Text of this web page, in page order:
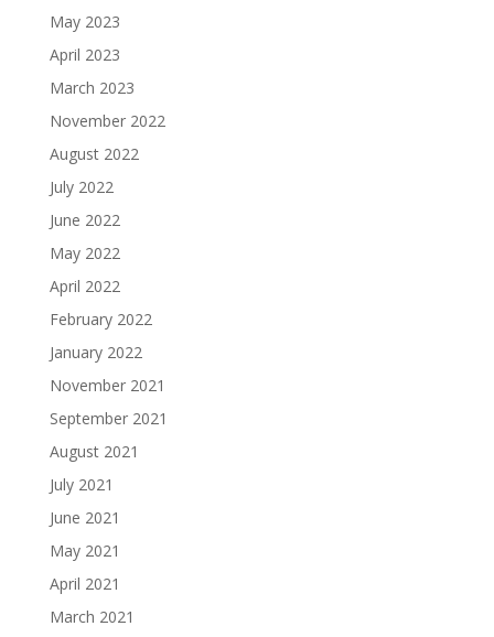
May 2023
April 2023
March 2023
November 2022
August 2022
July 2022
June 2022
May 2022
April 2022
February 2022
January 2022
November 2021
September 2021
August 2021
July 2021
June 2021
May 2021
April 2021
March 2021